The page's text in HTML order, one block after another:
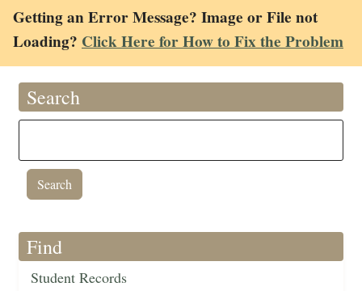
Getting an Error Message? Image or File not
Loading? Click Here for How to Fix the Problem
Search
Find
Student Records